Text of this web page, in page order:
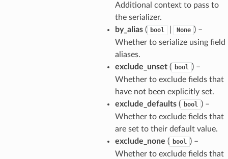
Additional context to pass to
the serializer.
by_alias( bool None ) –
Whether to serialize using field
aliases.
exclude_unset( bool ) –
Whether to exclude fields that
have not been explicitly set.
exclude_defaults( bool ) –
Whether to exclude fields that
are set to their default value.
exclude_none ( bool ) –
Whether to exclude fields that